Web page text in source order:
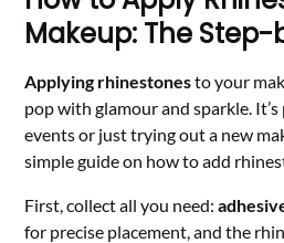
Makeup: The
Applying rhinestonesto your
pop with glamour and sparkle.
events or just trying out a new
simple guide on how to add
First, collect all you need:
for precise placement, and the